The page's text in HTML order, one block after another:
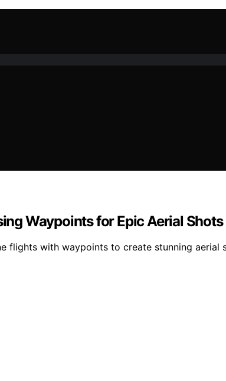
Waypoints for Epic Aerial Shots
flights with waypoints to create stunning